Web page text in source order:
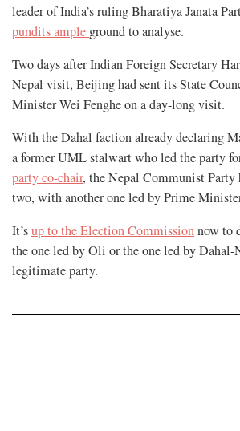
leader of India’s ruling Bharatiya Janata
pundits ample ground to analyse.
Two days after Indian Foreign Secretary
Nepal visit, Beijing had sent its State
Minister Wei Fenghe on a day-long visit.
With the Dahal faction already declaring
a former UML stalwart who led the party
party co-chair, the Nepal Communist
two, with another one led by Prime
It’sup to the Election Commissionnow to
the one led by Oli or the one led by Dahal-
legitimate party.